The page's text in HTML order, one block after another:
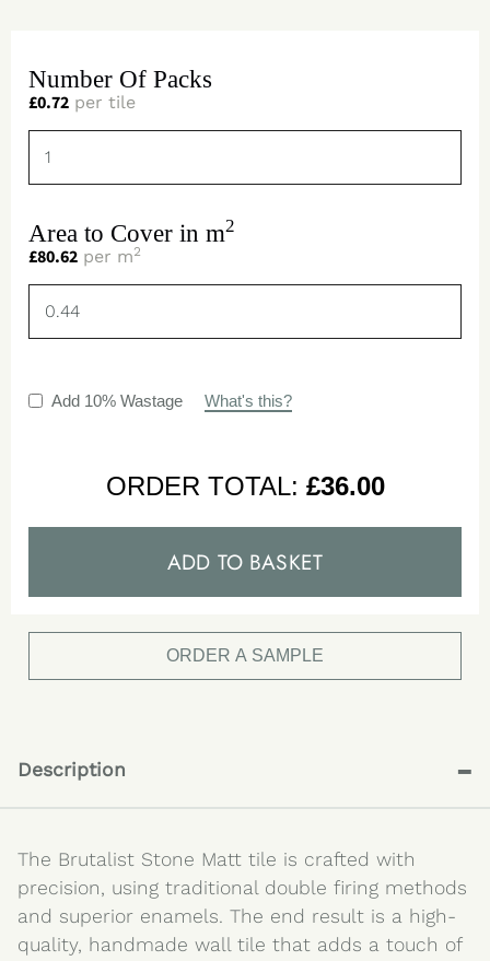
Number Of Packs
£0.72 per tile
Area to Cover in m2
£80.62 per m2
Add 10% Wastage What's this?
ORDER TOTAL: £36.00
ADD TO BASKET
ORDER A SAMPLE
Description -
The Brutalist Stone Matt tile is crafted with
precision, using traditional double firing methods
and superior enamels. The end result is a high-
quality, handmade wall tile that adds a touch of